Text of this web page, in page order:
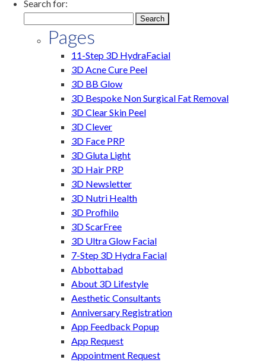
Search for:
Pages
11-Step 3D HydraFacial
3D Acne Cure Peel
3D BB Glow
3D Bespoke Non Surgical Fat Removal
3D Clear Skin Peel
3D Clever
3D Face PRP
3D Gluta Light
3D Hair PRP
3D Newsletter
3D Nutri Health
3D Profhilo
3D ScarFree
3D Ultra Glow Facial
7-Step 3D Hydra Facial
Abbottabad
About 3D Lifestyle
Aesthetic Consultants
Anniversary Registration
App Feedback Popup
App Request
Appointment Request